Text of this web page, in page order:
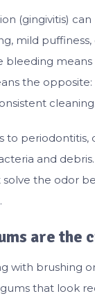
(gingivitis)
mild puffiness,
bleeding means
the
cleaning.
to
and
solve the odor
are the
with brushing
that look